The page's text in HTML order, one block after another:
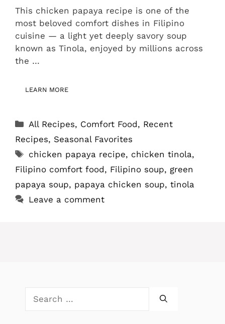
This chicken papaya recipe is one of the
most beloved comfort dishes in Filipino
cuisine — a light yet deeply savory soup
known as Tinola, enjoyed by millions across
the …
LEARN MORE
Categories
All Recipes, Comfort Food, Recent
Recipes, Seasonal Favorites
Tags
chicken papaya recipe, chicken tinola,
Filipino comfort food, Filipino soup, green
papaya soup, papaya chicken soup, tinola
Leave a comment